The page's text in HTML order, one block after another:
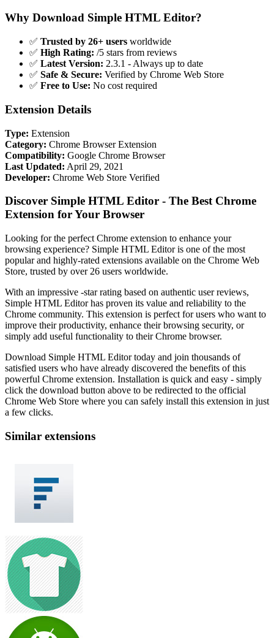
Why Download Simple HTML Editor?
✅ Trusted by 26+ users worldwide
✅ High Rating: /5 stars from reviews
✅ Latest Version: 2.3.1 - Always up to date
✅ Safe & Secure: Verified by Chrome Web Store
✅ Free to Use: No cost required
Extension Details
Type: Extension
Category: Chrome Browser Extension
Compatibility: Google Chrome Browser
Last Updated: April 29, 2021
Developer: Chrome Web Store Verified
Discover Simple HTML Editor - The Best Chrome
Extension for Your Browser
Looking for the perfect Chrome extension to enhance your
browsing experience? Simple HTML Editor is one of the most
popular and highly-rated extensions available on the Chrome Web
Store, trusted by over 26 users worldwide.
With an impressive -star rating based on authentic user reviews,
Simple HTML Editor has proven its value and reliability to the
Chrome community. This extension is perfect for users who want to
improve their productivity, enhance their browsing security, or
simply add useful functionality to their Chrome browser.
Download Simple HTML Editor today and join thousands of
satisfied users who have already discovered the benefits of this
powerful Chrome extension. Installation is quick and easy - simply
click the download button above to be redirected to the official
Chrome Web Store where you can safely install this extension in just
a few clicks.
Similar extensions